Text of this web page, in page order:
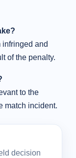
and
of the penalty.
to the
match incident.
decision